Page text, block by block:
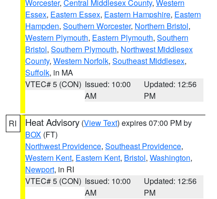
Worcester, Central Middlesex County, Western
Essex, Eastern Essex, Eastern Hampshire, Eastern
Hampden, Southern Worcester, Northern Bristol,
Western Plymouth, Eastern Plymouth, Southern
Bristol, Southern Plymouth, Northwest Middlesex
County, Western Norfolk, Southeast Middlesex,
Suffolk, in MA
VTEC# 5 (CON) Issued: 10:00
AM
Updated: 12:56
PM
RI Heat Advisory (View Text) expires 07:00 PM by
BOX (FT)
Northwest Providence, Southeast Providence,
Western Kent, Eastern Kent, Bristol, Washington,
Newport, in RI
VTEC# 5 (CON) Issued: 10:00
AM
Updated: 12:56
PM